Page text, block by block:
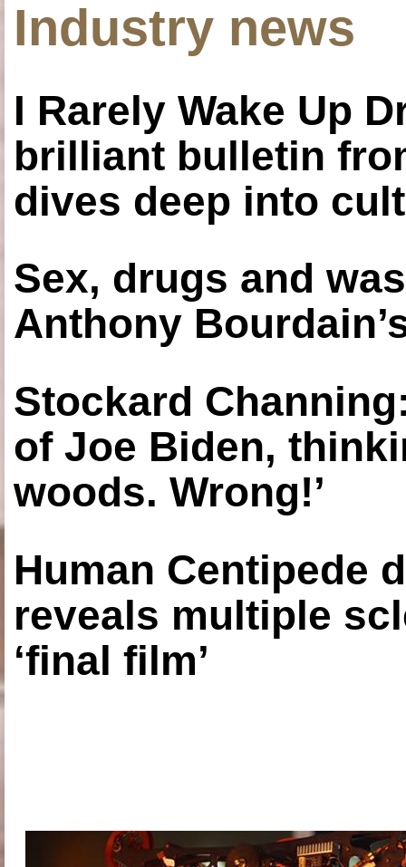
Industry news
I Rarely Wake Up
brilliant bulletin
dives deep into
Sex, drugs and
Anthony
Stockard
of Joe Biden,
woods. Wrong!’
Human Centipede
reveals multiple
‘final film’